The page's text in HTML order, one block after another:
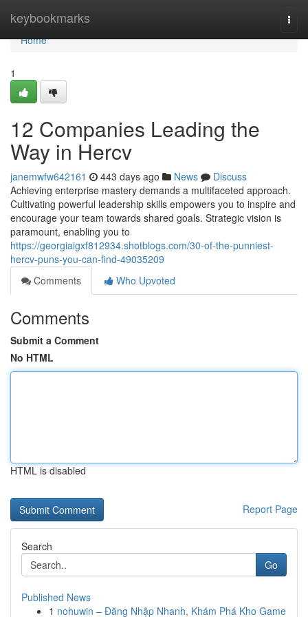
keybookmarks
Home
Home
1
12 Companies Leading the
Way in Hercv
janemwfw642161 443 days ago News
Discuss
Achieving enterprise mastery demands a multifaceted approach.
Cultivating powerful leadership skills empowers you to inspire and
encourage your team towards shared goals. Strategic vision is
paramount, enabling you to
https://georgiaigxf812934.shotblogs.com/30-of-the-punniest-
hercv-puns-you-can-find-49035209
Comments
Who Upvoted
Comments
Submit a Comment
No HTML
HTML is disabled
Report Page
Search
Go
Published News
1 nohuwin – Đăng Nhập Nhanh, Khám Phá Kho Game